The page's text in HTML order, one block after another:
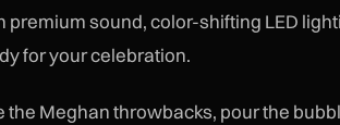
premium sound, color-shifting LED
for your celebration.
the Meghan throwbacks, pour the